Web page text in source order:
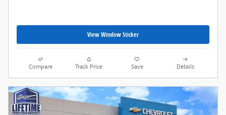
View Window Sticker
Compare Track Price Save Details